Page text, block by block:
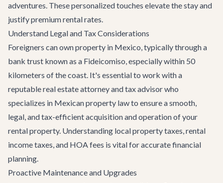
adventures. These personalized touches elevate the stay and
justify premium rental rates.
Understand Legal and Tax Considerations
Foreigners can own property in Mexico, typically through a
bank trust known as a Fideicomiso, especially within 50
kilometers of the coast. It's essential to work with a
reputable real estate attorney and tax advisor who
specializes in Mexican property law to ensure a smooth,
legal, and tax-efficient acquisition and operation of your
rental property. Understanding local property taxes, rental
income taxes, and HOA fees is vital for accurate financial
planning.
Proactive Maintenance and Upgrades